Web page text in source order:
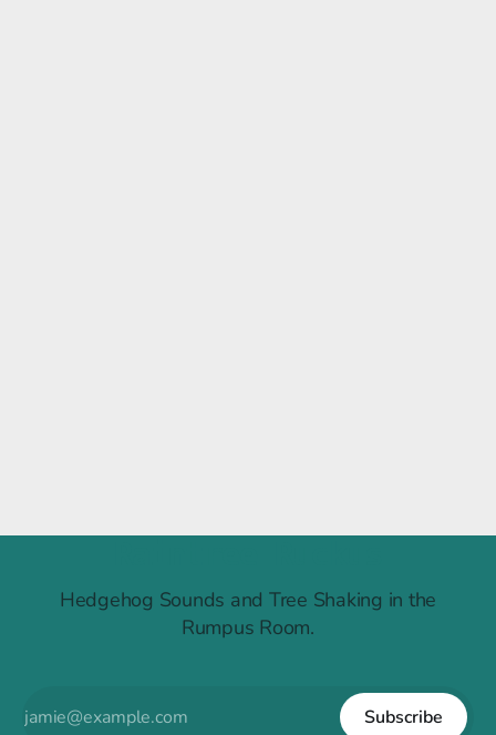
Hedgehog Sounds and Tree Shaking in the
Rumpus Room.
Subscribe